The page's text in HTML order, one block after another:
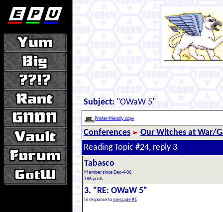
Subject: "OWaW 5"
Printer-friendly copy
Conferences
Our Witches at War/
Reading Topic #24, reply 3
Tabasco
Member since Dec-4-06
186 posts
3. "RE: OWaW 5"
In response tomessage #1